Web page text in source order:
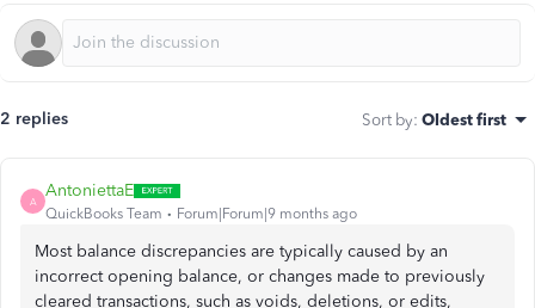
2 replies Sort by: Oldest first
A
AntoniettaE
QuickBooks Team Forum|Forum|9 months ago
Most balance discrepancies are typically caused by an
incorrect opening balance, or changes made to previously
cleared transactions, such as voids, deletions, or edits,